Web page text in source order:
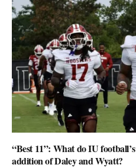
“Best 11”: What do IU
addition of Daley and Wyatt?